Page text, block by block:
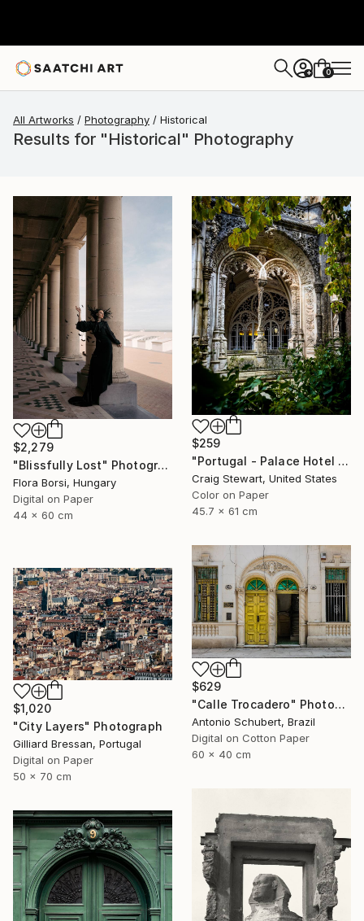
+ 0
All Artworks Photography Historical
Results for "Historical" Photography
$2,279
"Blissfully Lost" Photograph
Flora Borsi, Hungary
Digital on Paper
44 x 60 cm
$259
"Portugal - Palace Hotel do Bussaco window #144" Photograph
Craig Stewart, United States
Color on Paper
45.7 x 61 cm
$629
"Calle Trocadero" Photograph
Antonio Schubert, Brazil
Digital on Cotton Paper
60 x 40 cm
$1,020
"City Layers" Photograph
Gilliard Bressan, Portugal
Digital on Paper
50 x 70 cm